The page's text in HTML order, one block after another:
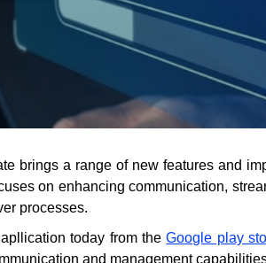
brings a range of new features and
on enhancing communication,
processes.
today from theGoogle play
and management